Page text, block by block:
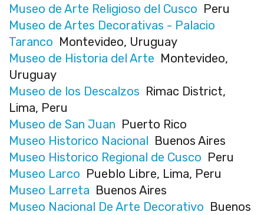
Museo de Arte Religioso del Cusco Peru
Museo de Artes Decorativas - Palacio
Taranco Montevideo, Uruguay
Museo de Historia del Arte Montevideo,
Uruguay
Museo de los Descalzos Rimac District,
Lima, Peru
Museo de San Juan Puerto Rico
Museo Historico Nacional Buenos Aires
Museo Historico Regional de Cusco Peru
Museo Larco Pueblo Libre, Lima, Peru
Museo Larreta Buenos Aires
Museo Nacional De Arte Decorativo Buenos